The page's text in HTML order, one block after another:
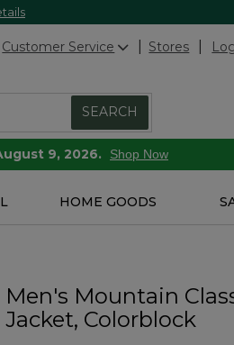
Customer Service Stores
SEARCH
9, 2026. Shop Now
HOME GOODS
Men's Mountain
Jacket, Colorblock